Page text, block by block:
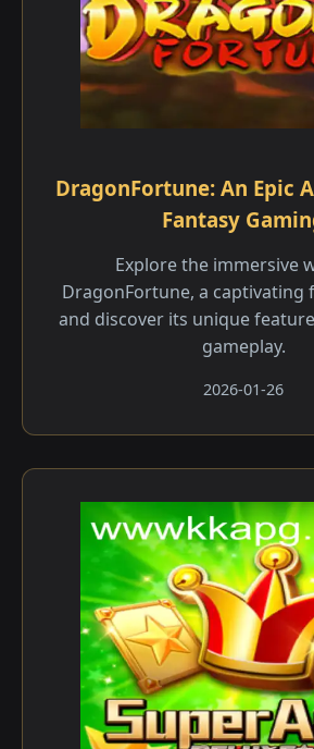
DragonFortune: An Epic
Fantasy
Explore the immersive
DragonFortune, a captivating
and discover its unique
gameplay.
2026-01-26